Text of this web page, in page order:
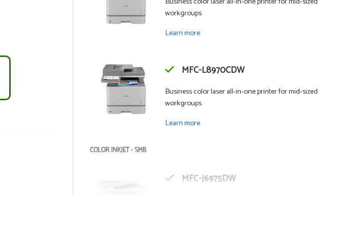
workgroups
Learn more
MFC-L8970CDW
Business color laser all-in-one printer for mid-sized
workgroups
Learn more
COLOR INKJET - SMB
MFC-J6975DW